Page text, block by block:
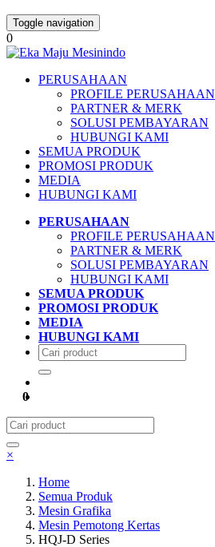
Toggle navigation
0
PERUSAHAAN
PROFILE PERUSAHAAN
PARTNER & MERK
SOLUSI PEMBAYARAN
HUBUNGI KAMI
SEMUA PRODUK
PROMOSI PRODUK
MEDIA
HUBUNGI KAMI
PERUSAHAAN
PROFILE PERUSAHAAN
PARTNER & MERK
SOLUSI PEMBAYARAN
HUBUNGI KAMI
SEMUA PRODUK
PROMOSI PRODUK
MEDIA
HUBUNGI KAMI
0
×
Home
Semua Produk
Mesin Grafika
Mesin Pemotong Kertas
HQJ-D Series